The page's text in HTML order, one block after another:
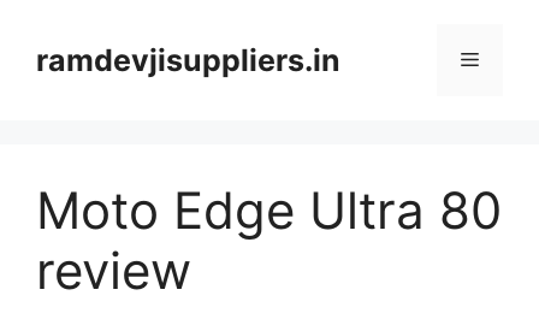
contentramdevjisuppliers.in Menu
Moto Edge Ultra 80
review